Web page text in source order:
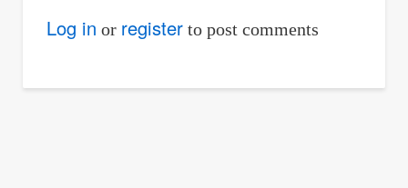
Log in or registerto post comments